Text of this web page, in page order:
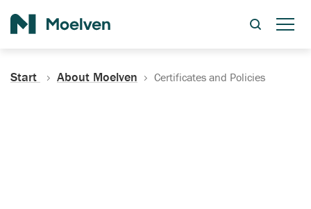
Start About Moelven Certificates and Policies